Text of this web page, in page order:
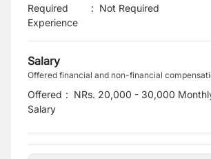
Required
Experience
: Not Required
Salary
Offered financial and non-financial
Offered
Salary
: NRs. 20,000 - 30,000